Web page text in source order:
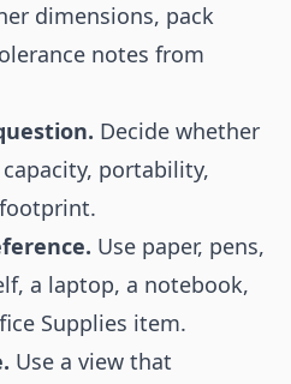
dimensions, pack
notes from
Decide whether
portability,
Use paper, pens,
a laptop, a notebook,
Supplies item.
Use a view that